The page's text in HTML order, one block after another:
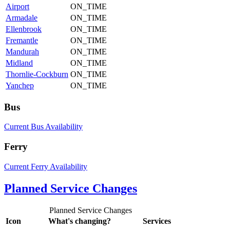
Airport
ON_TIME
Armadale
ON_TIME
Ellenbrook
ON_TIME
Fremantle
ON_TIME
Mandurah
ON_TIME
Midland
ON_TIME
Thornlie-Cockburn ON_TIME
Yanchep
ON_TIME
Bus
Current Bus Availability
Ferry
Current Ferry Availability
Planned Service Changes
Planned Service Changes
Icon
What's changing? Services